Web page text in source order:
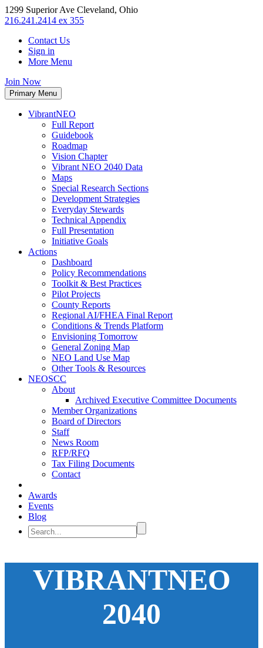
1299 Superior Ave Cleveland, Ohio
216.241.2414 ex 355
Contact Us
Sign in
More Menu
Join Now
Primary Menu
VibrantNEO
Full Report
Guidebook
Roadmap
Vision Chapter
Vibrant NEO 2040 Data
Maps
Special Research Sections
Development Strategies
Everyday Stewards
Technical Appendix
Full Presentation
Initiative Goals
Actions
Dashboard
Policy Recommendations
Toolkit & Best Practices
Pilot Projects
County Reports
Regional AI/FHEA Final Report
Conditions & Trends Platform
Envisioning Tomorrow
General Zoning Map
NEO Land Use Map
Other Tools & Resources
NEOSCC
About
Archived Executive Committee Documents
Member Organizations
Board of Directors
Staff
News Room
RFP/RFQ
Tax Filing Documents
Contact
Awards
Events
Blog
VIBRANTNEO
2040